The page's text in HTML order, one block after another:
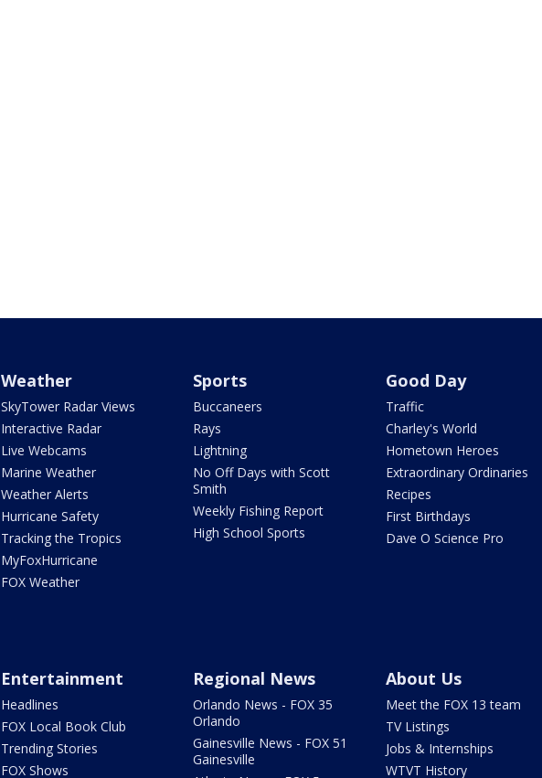
Weather
SkyTower Radar Views
Interactive Radar
Live Webcams
Marine Weather
Weather Alerts
Hurricane Safety
Tracking the Tropics
MyFoxHurricane
FOX Weather
Sports
Buccaneers
Rays
Lightning
No Off Days with Scott
Smith
Weekly Fishing Report
High School Sports
Good Day
Traffic
Charley's World
Hometown Heroes
Extraordinary Ordinaries
Recipes
First Birthdays
Dave O Science Pro
Entertainment
Headlines
FOX Local Book Club
Trending Stories
FOX Shows
Regional News
Orlando News - FOX 35
Orlando
Gainesville News - FOX 51
Gainesville
About Us
Meet the FOX 13 team
TV Listings
Jobs & Internships
WTVT History